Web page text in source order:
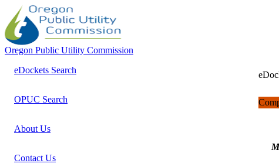
Oregon Public Utility Commission
eDockets Search
OPUC Search
About Us
Contact Us